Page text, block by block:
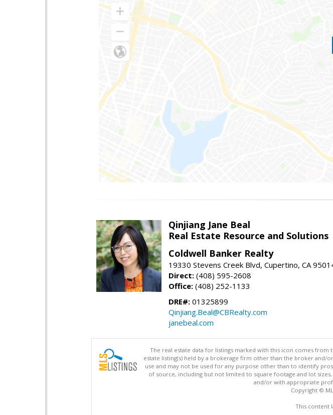
Qinjiang Jane Beal
Real Estate Resource and Solutions
Coldwell Banker Realty
19330 Stevens Creek Blvd, Cupertino, CA
Direct: (408) 595-2608
Office: (408) 252-1133
DRE#: 01325899
Qinjiang.Beal@CBRealty.com
janebeal.com
The real estate data for listings marked with this icon comes from
estate listing(s) held by a brokerage firm other than the broker
use and may not be used for any purpose other than to identify
of source, including but not limited to square footage and lot
and/or with appropriate
Copyright ©
This content